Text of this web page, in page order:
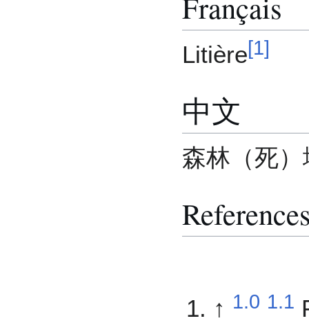
Litière[1]
中文
森林（死
↑ 1.0 1.1